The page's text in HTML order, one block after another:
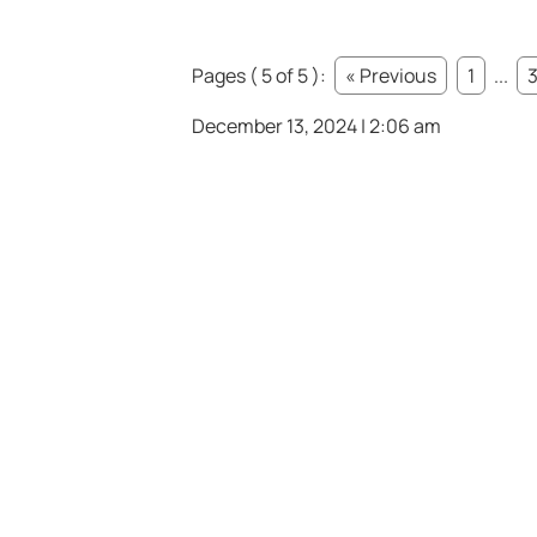
Pages ( 5 of 5 ): « Previous 1 ... 3
December 13, 2024 | 2:06 am